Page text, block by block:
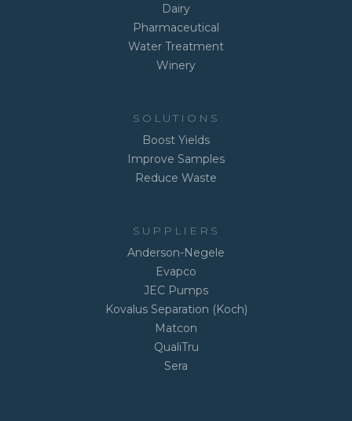
Dairy
Pharmaceutical
Water Treatment
Winery
SOLUTIONS
Boost Yields
Improve Samples
Reduce Waste
SUPPLIERS
Anderson-Negele
Evapco
JEC Pumps
Kovalus Separation (Koch)
Matcon
QualiTru
Sera